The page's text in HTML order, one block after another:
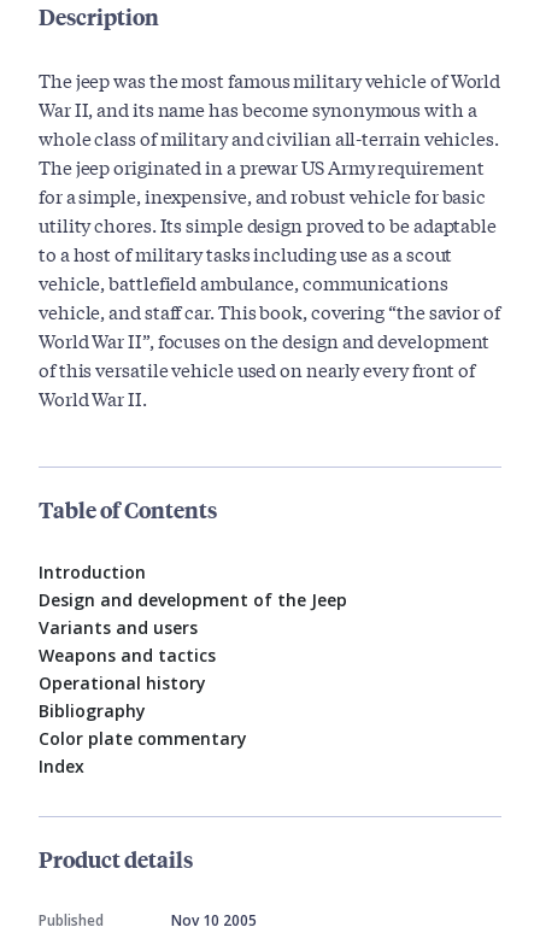
Description
The jeep was the most famous military vehicle of World
War II, and its name has become synonymous with a
whole class of military and civilian all-terrain vehicles.
The jeep originated in a prewar US Army requirement
for a simple, inexpensive, and robust vehicle for basic
utility chores. Its simple design proved to be adaptable
to a host of military tasks including use as a scout
vehicle, battlefield ambulance, communications
vehicle, and staff car. This book, covering “the savior of
World War II”, focuses on the design and development
of this versatile vehicle used on nearly every front of
World War II.
Table of Contents
Introduction
Design and development of the Jeep
Variants and users
Weapons and tactics
Operational history
Bibliography
Color plate commentary
Index
Product details
Published
Nov 10 2005